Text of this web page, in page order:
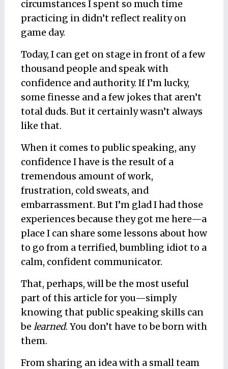
circumstances I spent so much time
practicing in didn’t reflect reality on
game day.
Today, I can get on stage in front of a few
thousand people and speak with
confidence and authority. If I’m lucky,
some finesse and a few jokes that aren’t
total duds. But it certainly wasn’t always
like that.
When it comes to public speaking, any
confidence I have is the result of a
tremendous amount of work,
frustration, cold sweats, and
embarrassment. But I’m glad I had those
experiences because they got me here—a
place I can share some lessons about how
to go from a terrified, bumbling idiot to a
calm, confident communicator.
That, perhaps, will be the most useful
part of this article for you—simply
knowing that public speaking skills can
be learned. You don’t have to be born with
them.
From sharing an idea with a small team